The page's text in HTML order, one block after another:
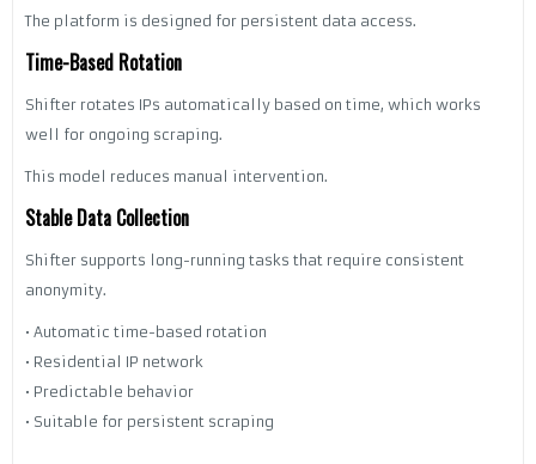
The platform is designed for persistent data access.
Time-Based Rotation
Shifter rotates IPs automatically based on time, which works
well for ongoing scraping.
This model reduces manual intervention.
Stable Data Collection
Shifter supports long-running tasks that require consistent
anonymity.
• Automatic time-based rotation
• Residential IP network
• Predictable behavior
• Suitable for persistent scraping